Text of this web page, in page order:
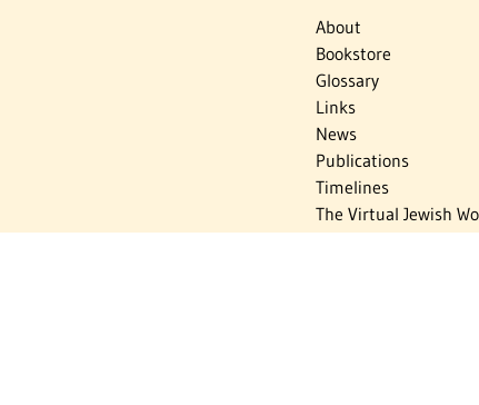
About
Bookstore
Glossary
Links
News
Publications
Timelines
The Virtual Jewish
Virtual Israel